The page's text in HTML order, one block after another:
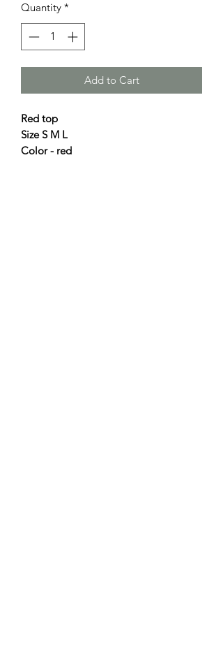
Quantity *
Add to Cart
Red top
Size S M L
Color - red